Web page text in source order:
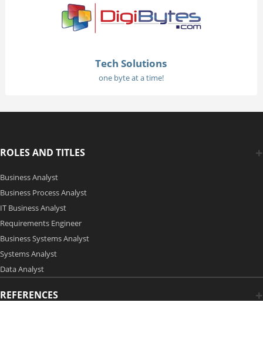
Tech Solutions
one byte at a time!
ROLES AND TITLES
Business Analyst
Business Process Analyst
IT Business Analyst
Requirements Engineer
Business Systems Analyst
Systems Analyst
Data Analyst
REFERENCES